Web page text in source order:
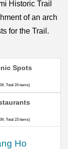
Historic Trail
of an arch
for the Trail.
Ho
Spots
Total 24 items)
Total 23 items)